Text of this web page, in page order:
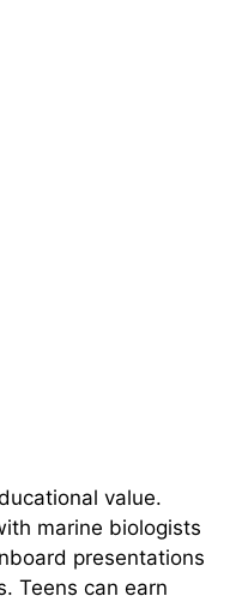
value.
marine biologists
presentations
Teens can earn